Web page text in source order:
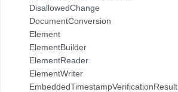
DisallowedChange
DocumentConversion
Element
ElementBuilder
ElementReader
ElementWriter
EmbeddedTimestampVerificationResult